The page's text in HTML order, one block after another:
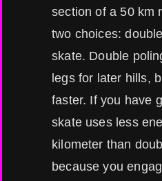
section of a 50 km
two choices:
skate. Double
legs for later hills,
faster. If you have
skate uses less
kilometer than
because you